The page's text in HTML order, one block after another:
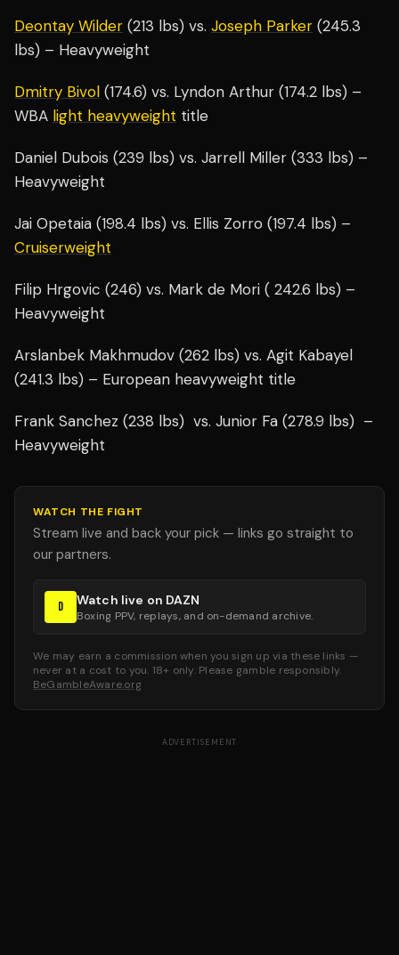
Deontay Wilder (213 lbs) vs. Joseph Parker (245.3
lbs) – Heavyweight
Dmitry Bivol (174.6) vs. Lyndon Arthur (174.2 lbs) –
WBA light heavyweight title
Daniel Dubois (239 lbs) vs. Jarrell Miller (333 lbs) –
Heavyweight
Jai Opetaia (198.4 lbs) vs. Ellis Zorro (197.4 lbs) –
Cruiserweight
Filip Hrgovic (246) vs. Mark de Mori ( 242.6 lbs) –
Heavyweight
Arslanbek Makhmudov (262 lbs) vs. Agit Kabayel
(241.3 lbs) – European heavyweight title
Frank Sanchez (238 lbs) vs. Junior Fa (278.9 lbs) –
Heavyweight
WATCH THE FIGHT
Stream live and back your pick — links go straight to
our partners.
D Watch live on DAZN
Boxing PPV, replays, and on-demand archive.
We may earn a commission when you sign up via these links —
never at a cost to you. 18+ only. Please gamble responsibly.
BeGambleAware.org
ADVERTISEMENT